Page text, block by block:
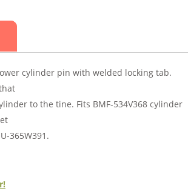
cylinder pin with welded locking tab.
to the tine. Fits BMF-534V368 cylinder
365W391.